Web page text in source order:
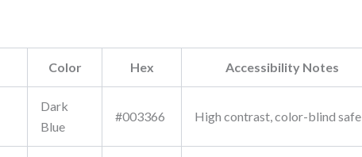
Color Hex Accessibility Notes
Dark
Blue
#003366 High contrast, color-blind safe